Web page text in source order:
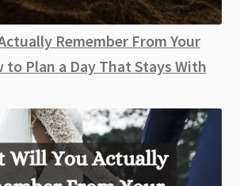
Remember From Your
to Plan a Day That Stays With